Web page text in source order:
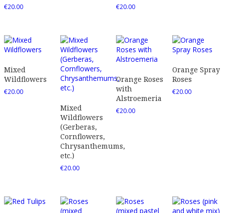
€20.00 €20.00
Mixed
Wildflowers
€20.00
Mixed
Wildflowers
(Gerberas,
Cornflowers,
Chrysanthemums,
etc.)
€20.00
Orange Roses
with
Alstroemeria
€20.00
Orange Spray
Roses
€20.00